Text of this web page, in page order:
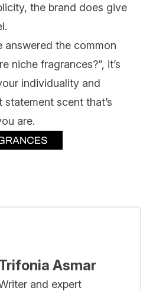
the brand does give
answered the common
niche fragrances?”, it’s
individuality and
scent that’s
are.
Asmar
and expert